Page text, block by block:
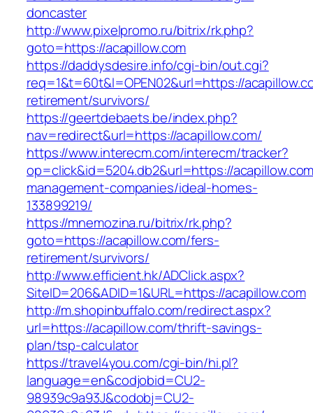
doncaster
http://www.pixelpromo.ru/bitrix/rk.php?
goto=https://acapillow.com
https://daddysdesire.info/cgi-bin/out.cgi?
req=1&t=60t&l=OPEN02&url=https://
retirement/survivors/
https://geertdebaets.be/index.php?
nav=redirect&url=https://acapillow.com/
https://www.interecm.com/interecm/tracker?
op=click&id=5204.db2&url=https://
management-companies/ideal-homes-
133899219/
https://mnemozina.ru/bitrix/rk.php?
goto=https://acapillow.com/fers-
retirement/survivors/
http://www.efficient.hk/ADClick.aspx?
SiteID=206&ADID=1&URL=https://acapillow.com
http://m.shopinbuffalo.com/redirect.aspx?
url=https://acapillow.com/thrift-savings-
plan/tsp-calculator
https://travel4you.com/cgi-bin/hi.pl?
language=en&codjobid=CU2-
98939c9a93J&codobj=CU2-